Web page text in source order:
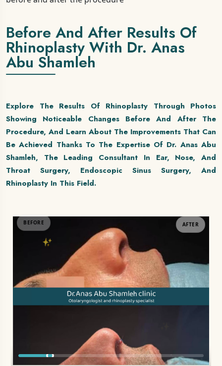
Before And After Results Of
Rhinoplasty With Dr. Anas
Abu Shamleh
Explore The Results Of Rhinoplasty Through Photos
Showing Noticeable Changes Before And After The
Procedure, And Learn About The Improvements That Can
Be Achieved Thanks To The Expertise Of Dr. Anas Abu
Shamleh, The Leading Consultant In Ear, Nose, And
Throat Surgery, Endoscopic Sinus Surgery, And
Rhinoplasty In This Field.
BEFORE
AFTER